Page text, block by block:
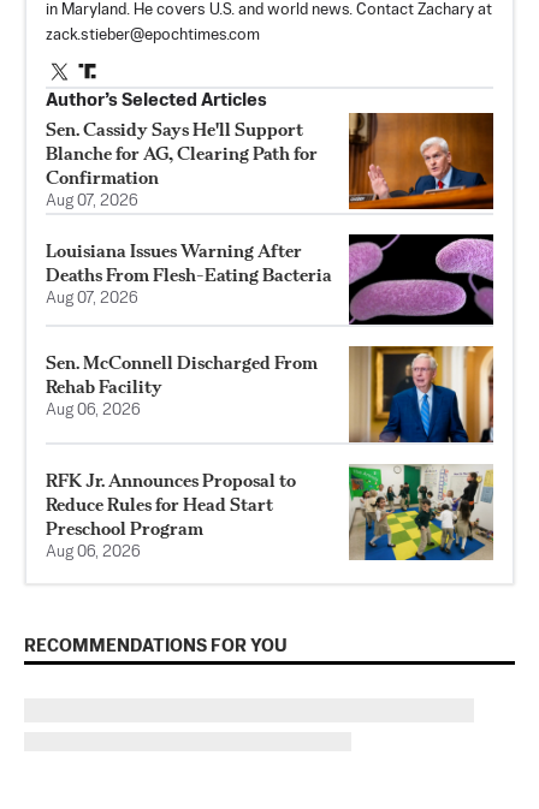
in Maryland. He covers U.S. and world news. Contact Zachary at
zack.stieber@epochtimes.com
Author’s Selected Articles
Sen. Cassidy Says He'll Support
Blanche for AG, Clearing Path for
Confirmation
Aug 07, 2026
Louisiana Issues Warning After
Deaths From Flesh-Eating Bacteria
Aug 07, 2026
Sen. McConnell Discharged From
Rehab Facility
Aug 06, 2026
RFK Jr. Announces Proposal to
Reduce Rules for Head Start
Preschool Program
Aug 06, 2026
RECOMMENDATIONS FOR YOU